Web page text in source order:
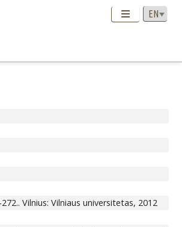
272.. Vilnius: Vilniaus universitetas, 2012